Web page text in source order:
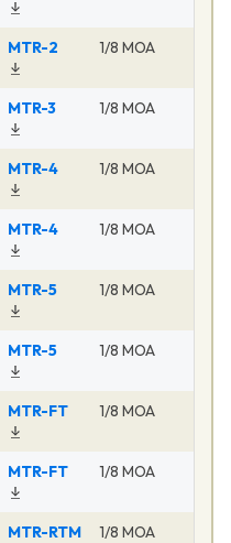
MTR-2 1/8 MOA
MTR-3 1/8 MOA
MTR-4 1/8 MOA
MTR-4 1/8 MOA
MTR-5 1/8 MOA
MTR-5 1/8 MOA
MTR-FT 1/8 MOA
MTR-FT 1/8 MOA
MTR-RTM 1/8 MOA